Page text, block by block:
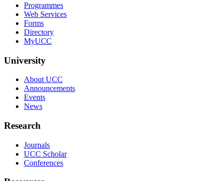
Programmes
Web Services
Forms
Directory
MyUCC
University
About UCC
Announcements
Events
News
Research
Journals
UCC Scholar
Conferences